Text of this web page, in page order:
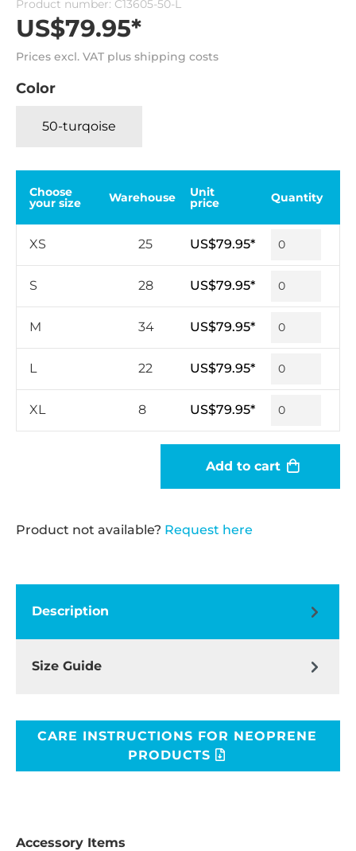
Product number: C13605-50-L
US$79.95*
Prices excl. VAT plus shipping costs
Color
50-turqoise
Choose
your size Warehouse Unit
price Quantity
XS 25 US$79.95*
S 28 US$79.95*
M 34 US$79.95*
L 22 US$79.95*
XL 8 US$79.95*
Add to cart
Product not available? Request here
Description
Size Guide
CARE INSTRUCTIONS FOR NEOPRENE
PRODUCTS
Accessory Items